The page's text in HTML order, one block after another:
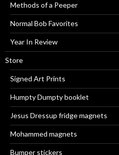
Methods of a Peeper
Normal Bob Favorites
Year In Review
Store
Signed Art Prints
Humpty Dumpty booklet
Jesus Dressup fridge magnets
Mohammed magnets
Bumper stickers